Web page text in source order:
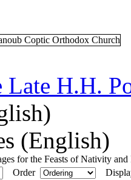
Late H.H.
(English)
for the Feasts of Nativity and
Order